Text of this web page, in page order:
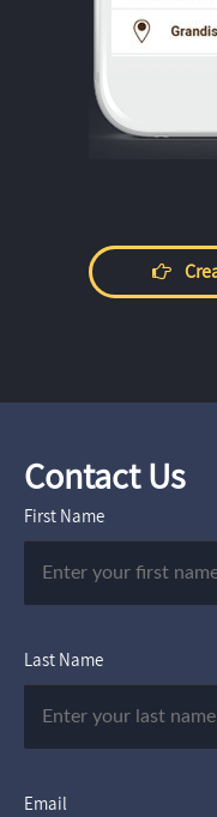
Contact Us
First Name
Last Name
Email